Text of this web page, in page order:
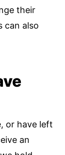
their
can also
or have left
an